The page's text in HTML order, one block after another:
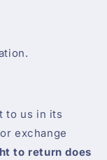
to us in its
exchange
to return does